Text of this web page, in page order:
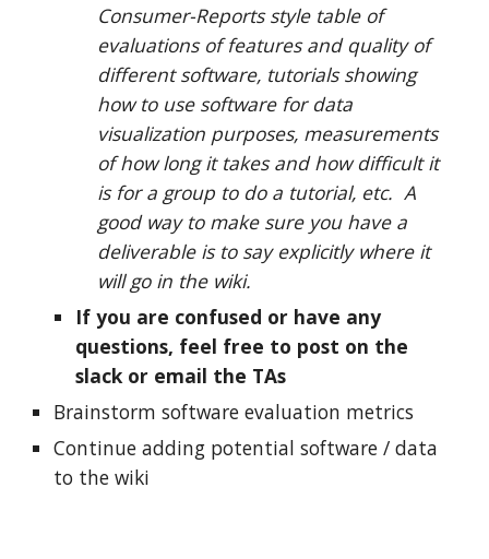
Consumer-Reports style table of
evaluations of features and quality of
different software, tutorials showing
how to use software for data
visualization purposes, measurements
of how long it takes and how difficult it
is for a group to do a tutorial, etc. A
good way to make sure you have a
deliverable is to say explicitly where it
will go in the wiki.
If you are confused or have any
questions, feel free to post on the
slack or email the TAs
Brainstorm software evaluation metrics
Continue adding potential software / data
to the wiki